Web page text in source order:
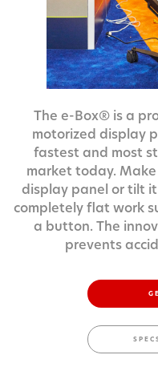
The e-Box® is a
motorized display
fastest and most
market today.
display panel or tilt
completely flat work
a button. The
prevents